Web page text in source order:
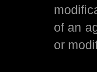
of an
or